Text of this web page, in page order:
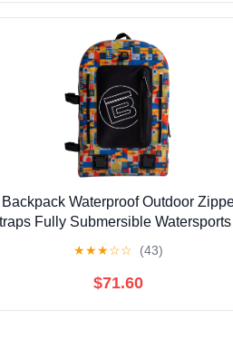
Waterproof Outdoor
Fully Submersible
★★★☆☆ (43)
$71.60